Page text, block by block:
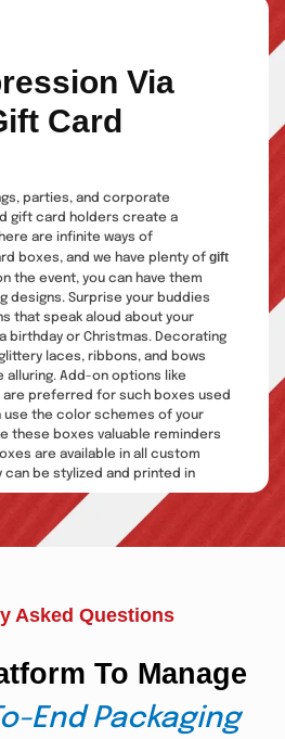
Via
Card
parties, and corporate
gift card holders create a
are infinite ways of
boxes, and we have plenty of gift
the event, you can have them
designs. Surprise your buddies
that speak aloud about your
birthday or Christmas. Decorating
laces, ribbons, and bows
alluring. Add-on options like
preferred for such boxes used
use the color schemes of your
these boxes valuable reminders
are available in all custom
can be stylized and printed in
with your thoughts and vision.
of the most common items
yourgift boxesfor cards to
little plastic cards are often
or corporate gifts. Adorable
to them. Again, we have a
Asked Questions
To Manage
End Packaging